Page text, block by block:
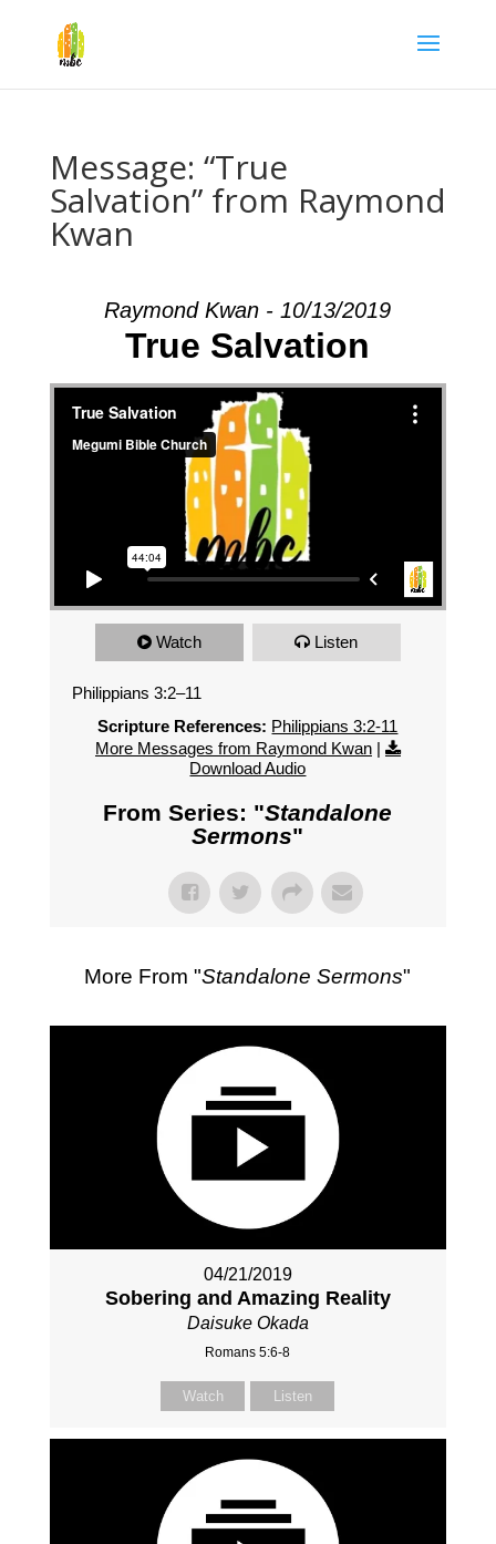
Message: “True
Salvation” from Raymond
Kwan
Raymond Kwan - 10/13/2019
True Salvation
Watch Listen
Philippians 3:2–11
Scripture References: Philippians 3:2-11
More Messages from Raymond Kwan|
Download Audio
From Series: "Standalone
Sermons"
More From "Standalone Sermons"
04/21/2019
Sobering and Amazing Reality
Daisuke Okada
Romans 5:6-8
Watch Listen